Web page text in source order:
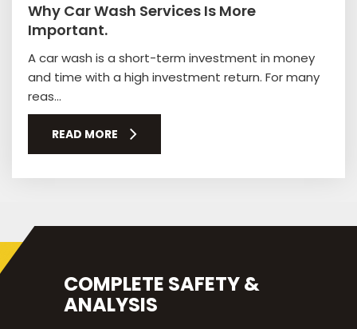
Why Car Wash Services Is More
Important.
A car wash is a short-term investment in money
and time with a high investment return. For many
reas...
READ MORE
COMPLETE SAFETY &
ANALYSIS